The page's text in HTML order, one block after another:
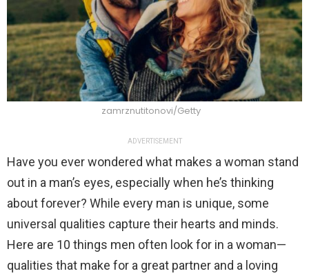
zamrznutitonovi/Getty
ADVERTISEMENT
Have you ever wondered what makes a woman stand
out in a man’s eyes, especially when he’s thinking
about forever? While every man is unique, some
universal qualities capture their hearts and minds.
Here are 10 things men often look for in a woman—
qualities that make for a great partner and a loving